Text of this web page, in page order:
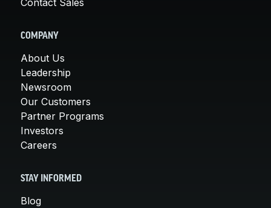
COMPANY
About Us
Leadership
Newsroom
Our Customers
Partner Programs
Investors
Careers
STAY INFORMED
Blog